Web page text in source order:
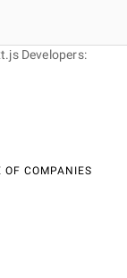
Developers:
OF COMPANIES